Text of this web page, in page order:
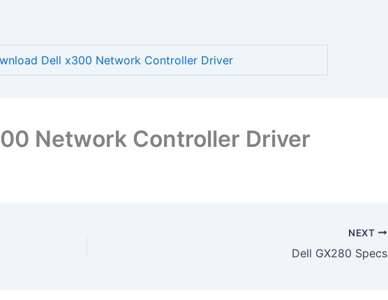
Dell x300 Network Controller Driver
Network Controller Driver
NEXT
Dell GX280 Specs